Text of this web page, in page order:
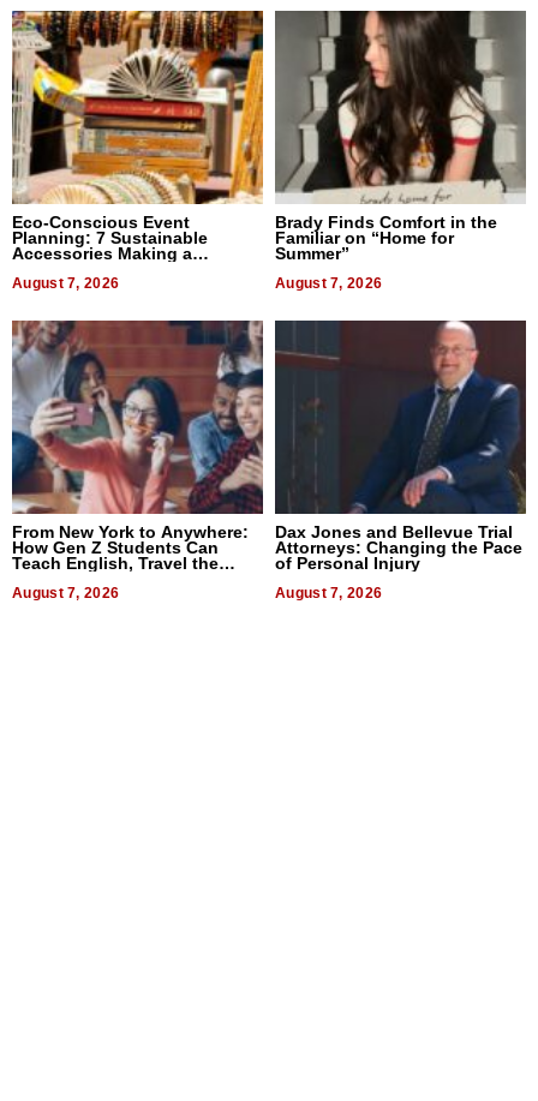
Eco-Conscious Event
Planning: 7 Sustainable
Accessories Making a
August 7, 2026
Brady Finds Comfort in the
Familiar on “Home for
Summer”
August 7, 2026
From New York to Anywhere:
How Gen Z Students Can
Teach English, Travel the
World, and Get Paid
August 7, 2026
Dax Jones and Bellevue Trial
Attorneys: Changing the Pace
of Personal Injury
August 7, 2026